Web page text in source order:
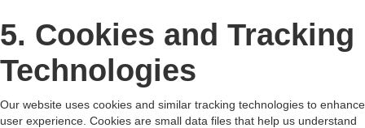
5. Cookies and Tracking
Technologies
Our website uses cookies and similar tracking technologies to enhance
user experience. Cookies are small data files that help us understand